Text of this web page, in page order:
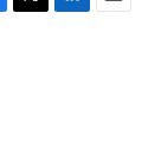
T
L
E